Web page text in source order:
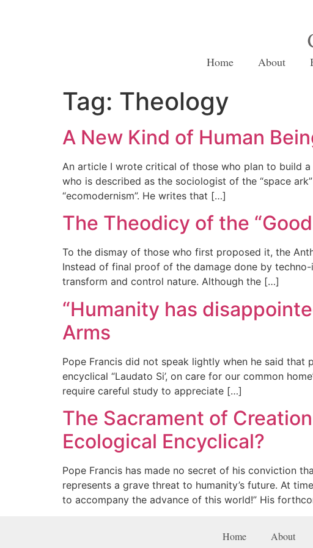
Home About
Tag: Theology
A New Kind of Human
An article I wrote critical of those who plan to build
who is described as the sociologist of the “space
“ecomodernism”. He writes that […]
The Theodicy of the
To the dismay of those who first proposed it, the
Instead of final proof of the damage done by techno-
transform and control nature. Although the […]
“Humanity has
Arms
Pope Francis did not speak lightly when he said that
encyclical “Laudato Si’, on care for our common
require careful study to appreciate […]
The Sacrament of
Ecological Encyclical?
Pope Francis has made no secret of his conviction
represents a grave threat to humanity’s future. At
to accompany the advance of this world!” His
Home About